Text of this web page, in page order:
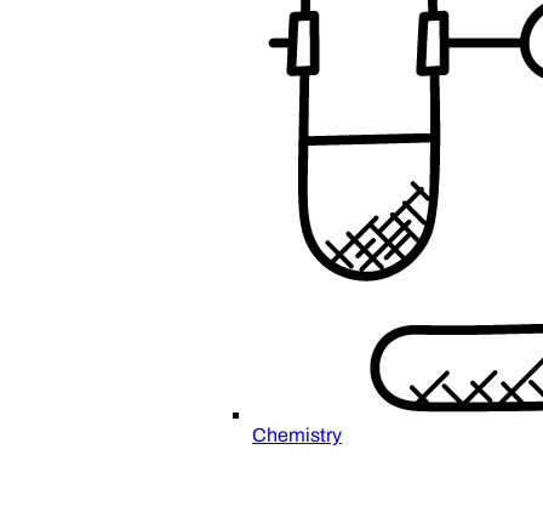
Chemistry